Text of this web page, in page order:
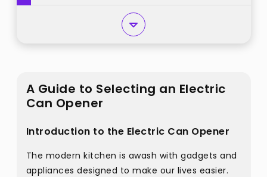
A Guide to Selecting an Electric
Can Opener
Introduction to the Electric Can Opener
The modern kitchen is awash with gadgets and
appliances designed to make our lives easier.